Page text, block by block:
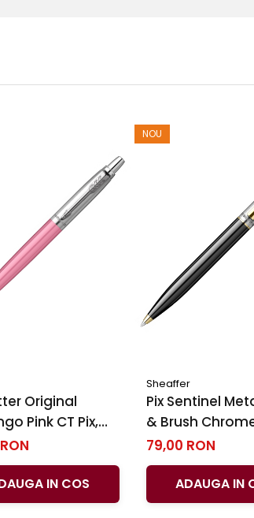
Original
Pink CT Pix,
IN COS
NOU
Sheaffer
Pix Sentinel
& Brush
Sheaffer
79,00 RON
ADAUGA IN